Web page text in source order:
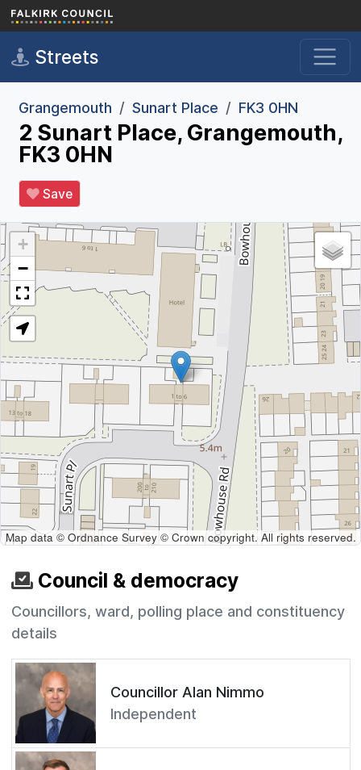
Skip to main content
Streets
Grangemouth Sunart Place FK3 0HN
2 Sunart Place, Grangemouth,
FK3 0HN
Save
+
−
Map data © Ordnance Survey © Crown copyright. All rights reserved.
Council & democracy
Councillors, ward, polling place and constituency
details
Councillor Alan Nimmo
Independent